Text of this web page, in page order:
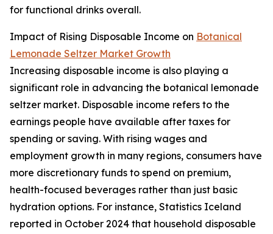
for functional drinks overall.
Impact of Rising Disposable Income on Botanical
Lemonade Seltzer Market Growth
Increasing disposable income is also playing a
significant role in advancing the botanical lemonade
seltzer market. Disposable income refers to the
earnings people have available after taxes for
spending or saving. With rising wages and
employment growth in many regions, consumers have
more discretionary funds to spend on premium,
health-focused beverages rather than just basic
hydration options. For instance, Statistics Iceland
reported in October 2024 that household disposable